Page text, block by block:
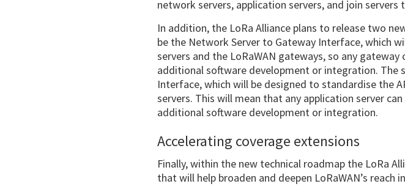
network servers, application servers, and join
In addition, the LoRa Alliance plans to release two
be the Network Server to Gateway Interface, which
servers and the LoRaWAN gateways, so any
additional software development or integration. The
Interface, which will be designed to standardise the
servers. This will mean that any application server
additional software development or integration.
Accelerating coverage extensions
Finally, within the new technical roadmap the LoRa
that will help broaden and deepen LoRaWAN’s reach